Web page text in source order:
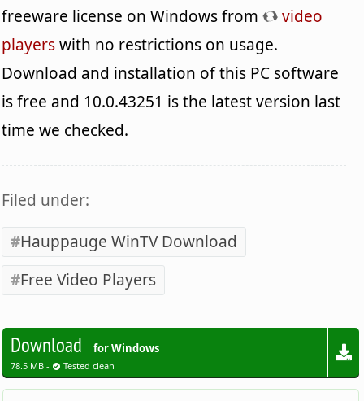
freeware license on Windows from
video
playerswith no restrictions on usage.
Download and installation of this PC software
is free and 10.0.43251 is the latest version last
time we checked.
Filed under:
Hauppauge WinTV Download
Free Video Players
Download for Windows
78.5 MB - Tested clean